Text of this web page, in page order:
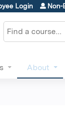
Login Non-
Search
About